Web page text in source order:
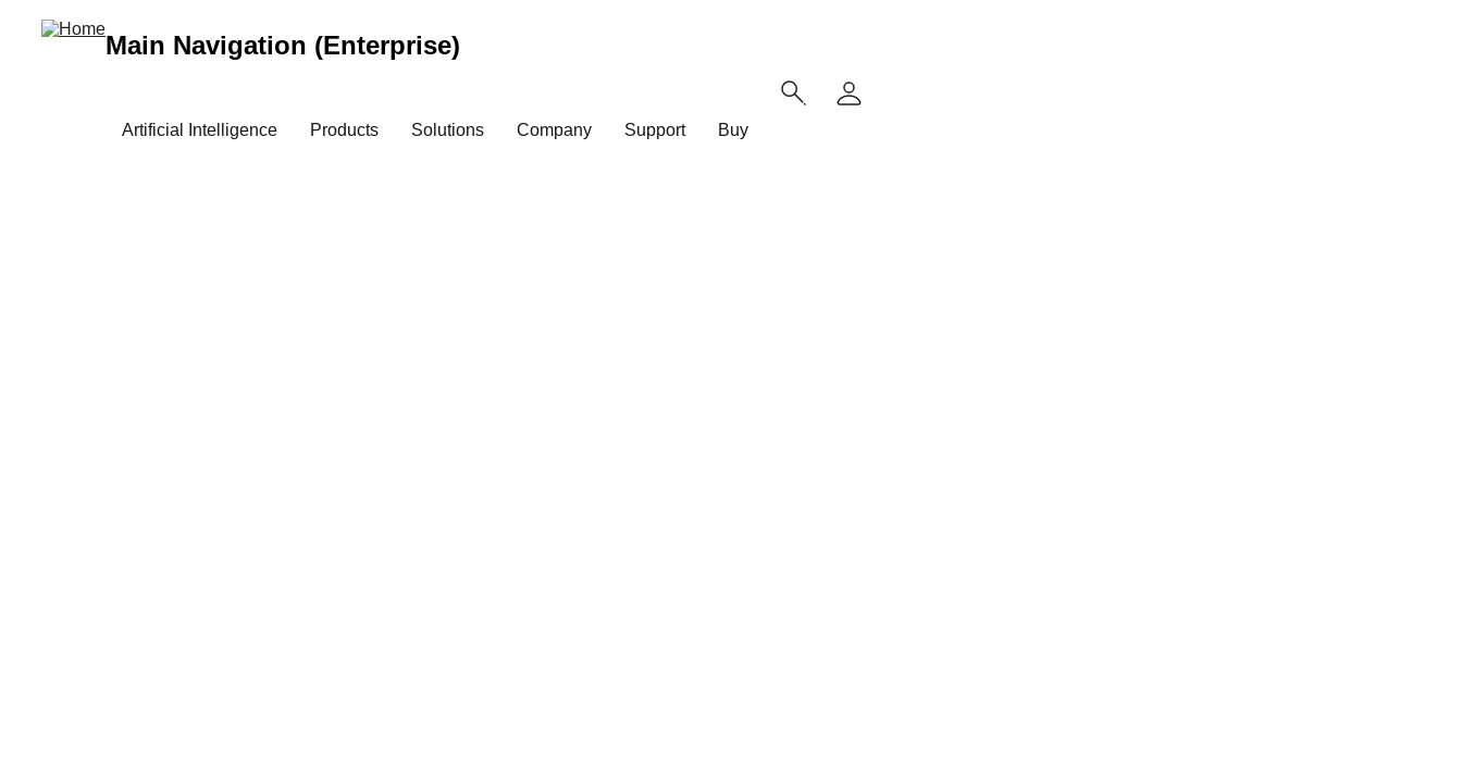
Main Navigation (Enterprise)
Artificial Intelligence Products Solutions Company Support Buy